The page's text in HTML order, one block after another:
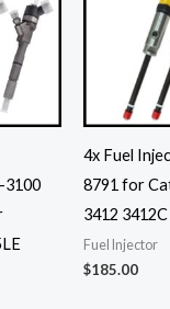
3100
4x Fuel
8791 for
3412
Fuel Injector
$185.00